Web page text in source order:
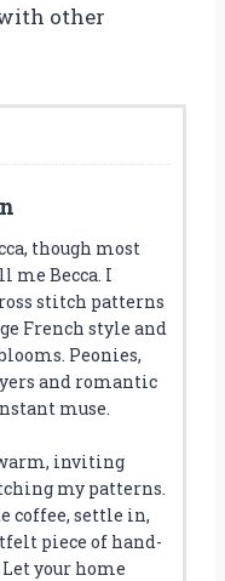
other
though most
me Becca. I
stitch patterns
French style and
Peonies,
and romantic
muse.
inviting
my patterns.
coffee, settle in,
piece of hand-
your home